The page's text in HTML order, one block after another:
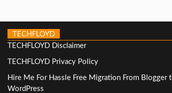
TECHFLOYD
TECHFLOYD Disclaimer
TECHFLOYD Privacy Policy
Hire Me For Hassle Free Migration From Blogger
WordPress